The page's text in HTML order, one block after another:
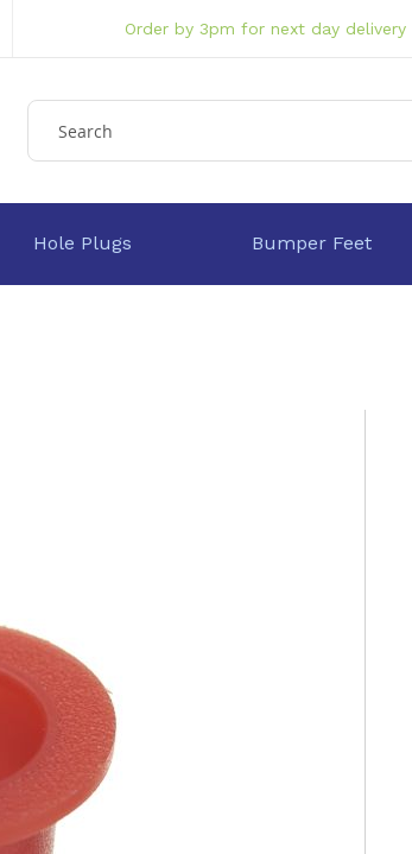
Order by 3pm for next day delivery
Hole Plugs Bumper Feet